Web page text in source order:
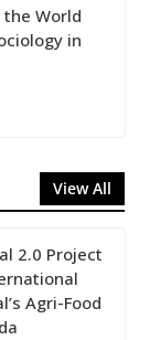
the World
in
View All
2.0 Project
Agri-Food